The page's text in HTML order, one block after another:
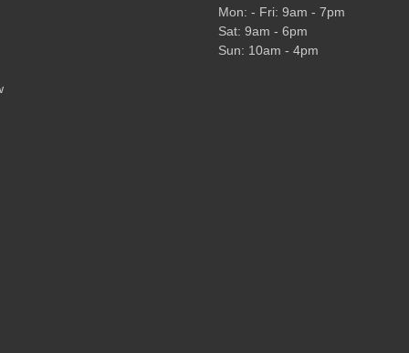
Mon: - Fri: 9am - 7pm
Sat: 9am - 6pm
Sun: 10am - 4pm